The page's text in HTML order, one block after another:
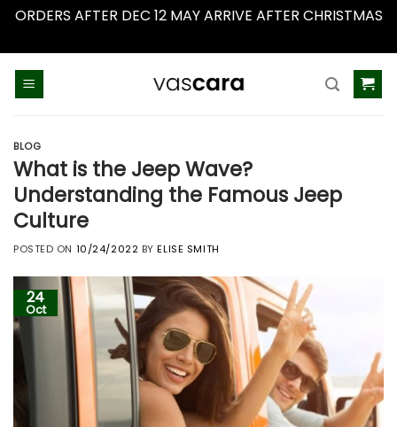
ORDERS AFTER DEC 12 MAY ARRIVE AFTER CHRISTMAS
BLOG
What is the Jeep Wave?
Understanding the Famous Jeep
Culture
POSTED ON 10/24/2022 BYELISE SMITH
24
Oct